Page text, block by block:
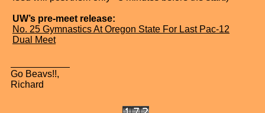
UW’s pre-meet release:
No. 25 Gymnastics At Oregon State For Last Pac-12
Dual Meet
Go Beavs!!,
Richard